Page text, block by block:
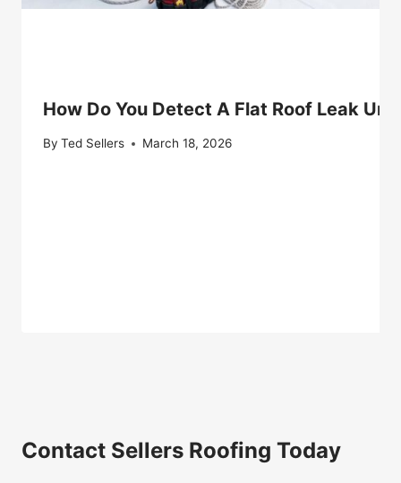
How Do You Detect A Flat Roof Leak
By Ted Sellers March 18, 2026
Contact Sellers Roofing Today